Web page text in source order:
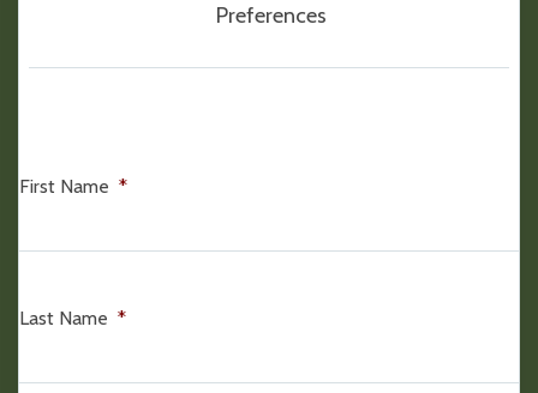
Preferences
First Name *
Last Name *